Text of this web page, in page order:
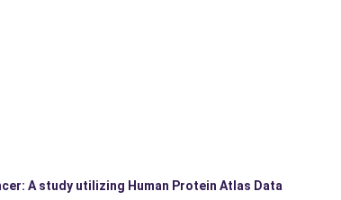
A study utilizing Human Protein Atlas Data